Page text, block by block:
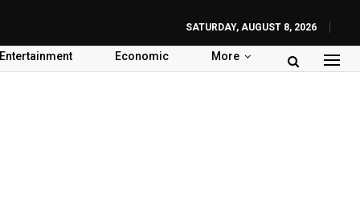
SATURDAY, AUGUST 8, 2026
Economic More